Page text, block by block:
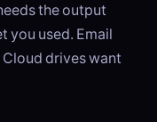
the output
you used. Email
Cloud drives want